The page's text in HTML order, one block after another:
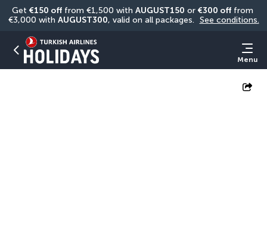
Get €150 off from €1,500 with AUGUST150 or €300 off from
€3,000 with AUGUST300, valid on all packages. See conditions.
Menu